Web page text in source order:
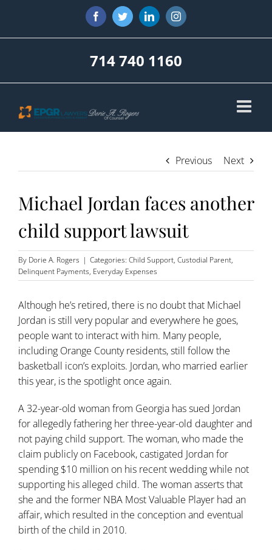
content
FacebookTwitterLinkedInInstagram
714 740 1160
Previous Next
Michael Jordan faces another
child support lawsuit
By Dorie A. Rogers | Categories: Child Support, Custodial Parent,
Delinquent Payments, Everyday Expenses
Although he’s retired, there is no doubt that Michael
Jordan is still very popular and everywhere he goes,
people want to interact with him. Many people,
including Orange County residents, still follow the
basketball icon’s exploits. Jordan, who married earlier
this year, is the spotlight once again.
A 32-year-old woman from Georgia has sued Jordan
for allegedly fathering her three-year-old daughter and
not paying child support. The woman, who made the
claim publicly on Facebook, castigated Jordan for
spending $10 million on his recent wedding while not
supporting his alleged child. The woman asserts that
she and the former NBA Most Valuable Player had an
affair, which resulted in the conception and eventual
birth of the child in 2010.